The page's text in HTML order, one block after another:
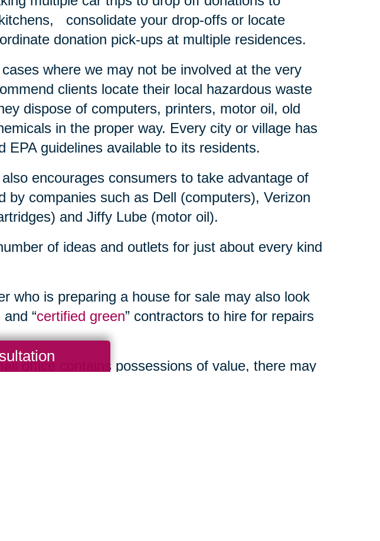
consolidate your drop-offs or locate
donation pick-ups at multiple residences.
where we may not be involved at the very
clients locate their local hazardous waste
dispose of computers, printers, motor oil, old
in the proper way. Every city or village has
EPA guidelines available to its residents.
encourages consumers to take advantage of
by companies such as Dell (computers), Verizon
and Jiffy Lube (motor oil).
of ideas and outlets for just about every kind
who is preparing a house for sale may also look
“certified green” contractors to hire for repairs
office contains possessions of value, there may